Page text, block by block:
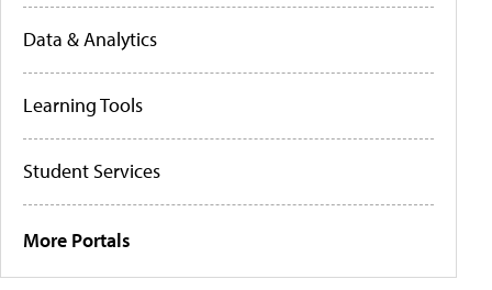
Data & Analytics
Learning Tools
Student Services
More Portals